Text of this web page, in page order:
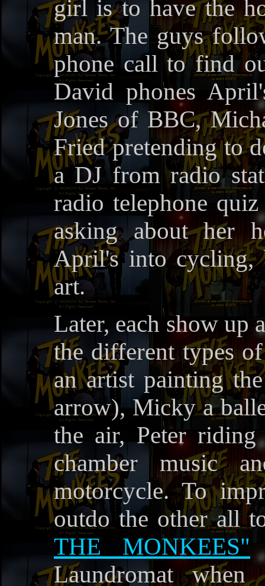
girl is to have the
man. The guys
phone call to find
David phones
Jones of BBC,
Fried pretending to
a DJ from radio
radio telephone
asking about her
April's into cycling,
art.
Later, each show up
the different types
an artist painting
arrow), Micky a
the air, Peter
chamber music
motorcycle. To
outdo the other all
THE MONKEES"
Laundromat